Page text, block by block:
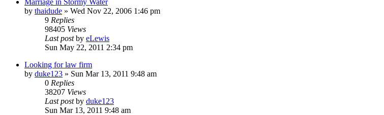
by thaidude » Wed Nov 22, 2006 1:46 pm
9 Replies
98405 Views
Last postby eLewis
Sun May 22, 2011 2:34 pm
Looking for law firm
by duke123 » Sun Mar 13, 2011 9:48 am
0 Replies
38207 Views
Last postby duke123
Sun Mar 13, 2011 9:48 am